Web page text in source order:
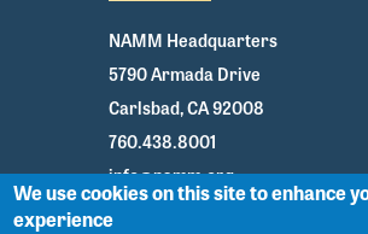
NAMM Headquarters
5790 Armada Drive
Carlsbad, CA 92008
760.438.8001
info@namm.org
We use cookies on this site to enhance
experience